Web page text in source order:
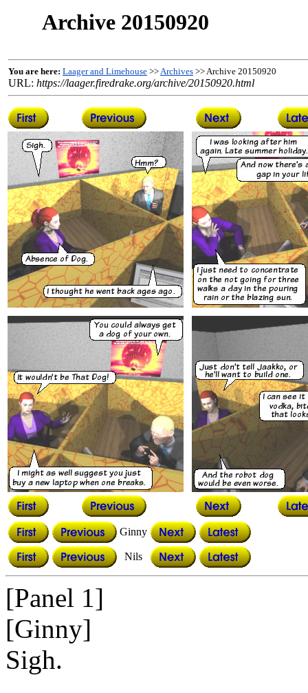
Archive 20150920
You are here: Laager and Limehouse >>Archives >> Archive 20150920
URL: https://laager.firedrake.org/archive/20150920.html
Ginny
Nils
[Panel 1]
[Ginny]
Sigh.